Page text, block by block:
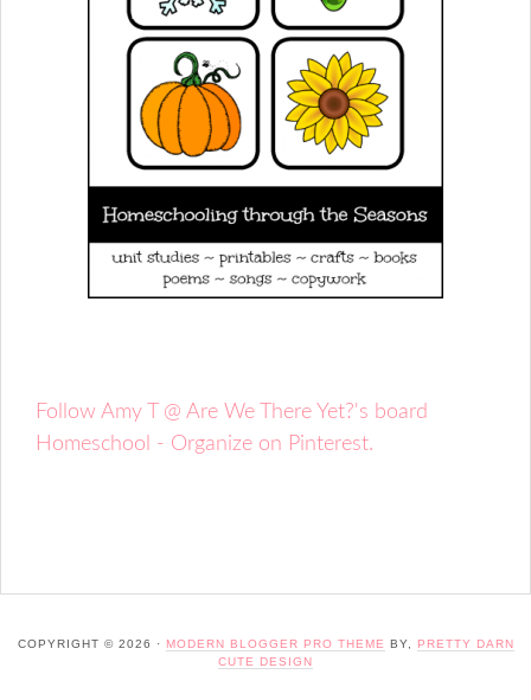
Follow Amy T @ Are We There Yet?'s board
Homeschool - Organize on Pinterest.
COPYRIGHT © 2026 · MODERN BLOGGER PRO THEME BY,
PRETTY DARN
CUTE DESIGN